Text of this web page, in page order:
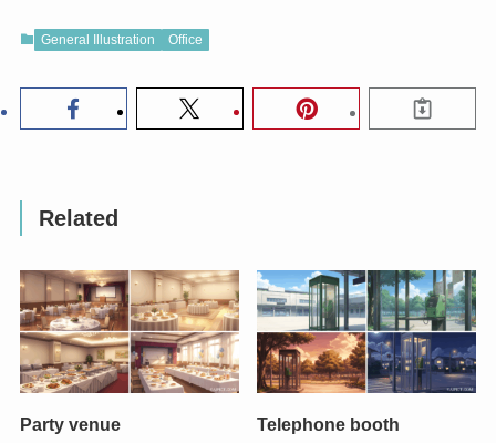
General Illustration Office
Related
Party venue Telephone booth